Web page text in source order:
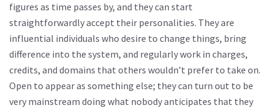
figures as time passes by, and they can start
straightforwardly accept their personalities. They are
influential individuals who desire to change things, bring
difference into the system, and regularly work in charges,
credits, and domains that others wouldn’t prefer to take on.
Open to appear as something else; they can turn out to be
very mainstream doing what nobody anticipates that they